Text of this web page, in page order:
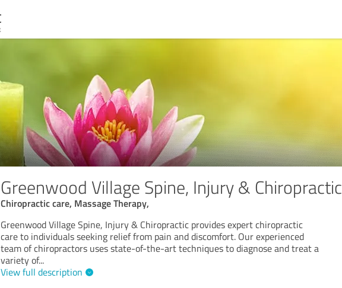
Greenwood Village Spine, Injury & Chiropractic
Chiropractic care, Massage Therapy,
Greenwood Village Spine, Injury & Chiropractic provides expert chiropractic
care to individuals seeking relief from pain and discomfort. Our experienced
team of chiropractors uses state-of-the-art techniques to diagnose and treat a
variety of...
View full description